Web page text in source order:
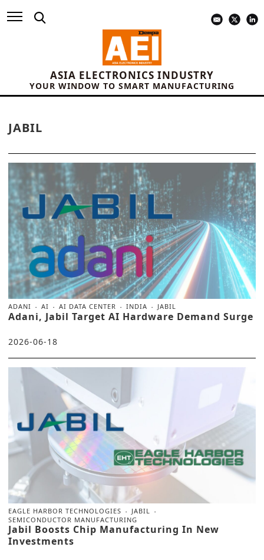
ASIA ELECTRONICS INDUSTRY
YOUR WINDOW TO SMART MANUFACTURING
JABIL
ADANI AI AI DATA CENTER INDIA JABIL
Adani, Jabil Target AI Hardware Demand Surge
2026-06-18
EAGLE HARBOR TECHNOLOGIES
JABIL
SEMICONDUCTOR MANUFACTURING
Jabil Boosts Chip Manufacturing In New
Investments